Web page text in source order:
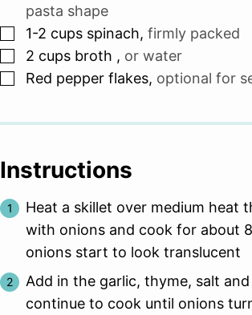
pasta shape
▢
1-2 cups spinach, firmly packed
▢
2 cups broth , or water
▢
Red pepper flakes, optional for
Instructions
Heat a skillet over medium heat
with onions and cook for about
onions start to look translucent
Add in the garlic, thyme, salt
continue to cook until onions